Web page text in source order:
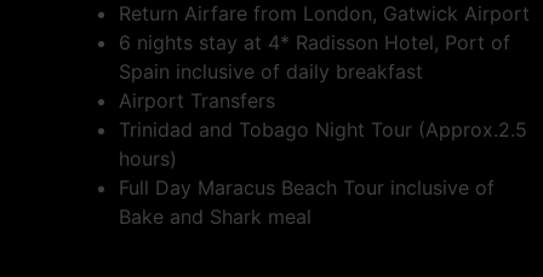
Return Airfare from London, Gatwick Airport
6 nights stay at 4* Radisson Hotel, Port of
Spain inclusive of daily breakfast
Airport Transfers
Trinidad and Tobago Night Tour (Approx.2.5
hours)
Full Day Maracus Beach Tour inclusive of
Bake and Shark meal